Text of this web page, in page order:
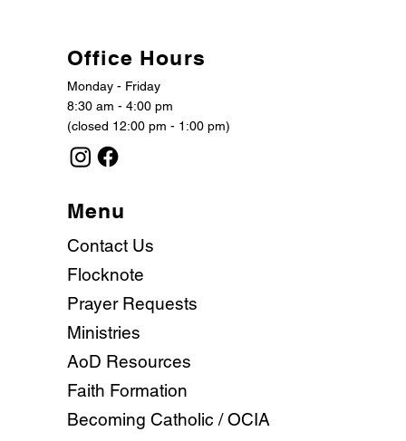
Menu
Contact Us
Flocknote
Prayer Requests
Ministries
AoD Resources
Faith Formation
Becoming Catholic / OCIA
Office Hours
Monday - Friday
8:30 am - 4:00 pm
(closed 12:00 pm - 1:00 pm)